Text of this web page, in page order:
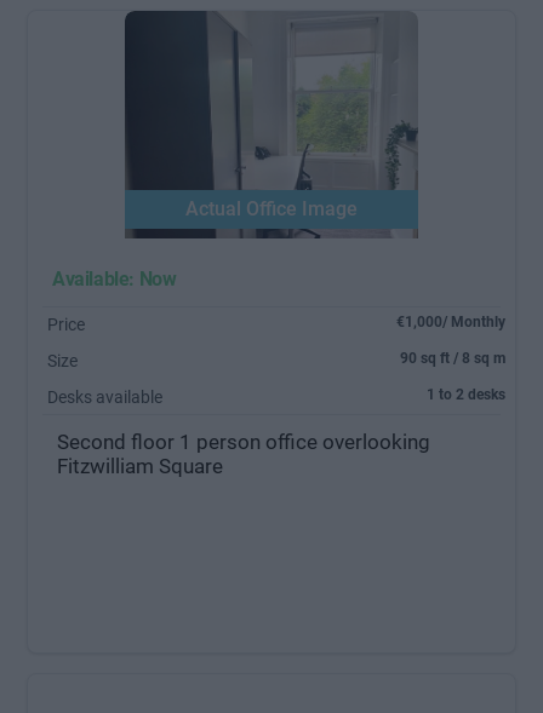
Actual Office Image
Available: Now
Price €1,000/ Monthly
Size 90 sq ft / 8 sq m
Desks available 1 to 2 desks
Second floor 1 person office overlooking
Fitzwilliam Square